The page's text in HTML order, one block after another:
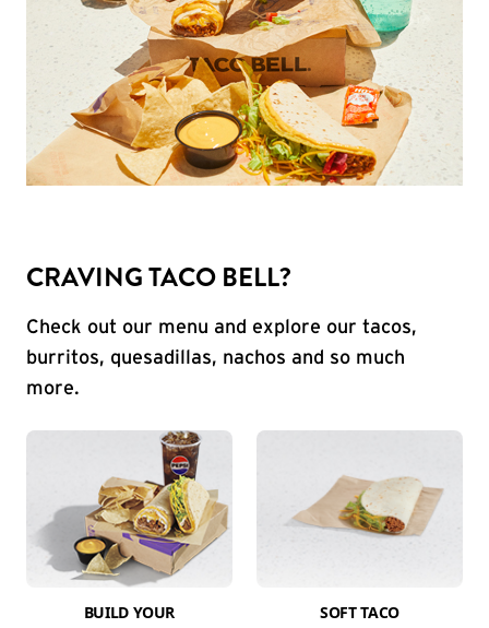
CRAVING TACO BELL?
Check out our menu and explore our tacos,
burritos, quesadillas, nachos and so much
more.
BUILD YOUR
SOFT TACO